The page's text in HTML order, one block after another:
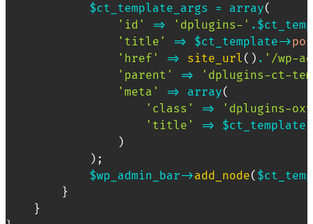
$ct_template_args = array(
'id'
=> 'dplugins-' .
'title'
=> $ct_template->
'href'
=> site_url ( ) . '/wp-
'parent'
=>
'dplugins-ct-
'meta'
=> array(
'class'
=>
'dplugins-
'title'
=> $ct_template
)
) ;
$wp_admin_bar->add_node(
}
}